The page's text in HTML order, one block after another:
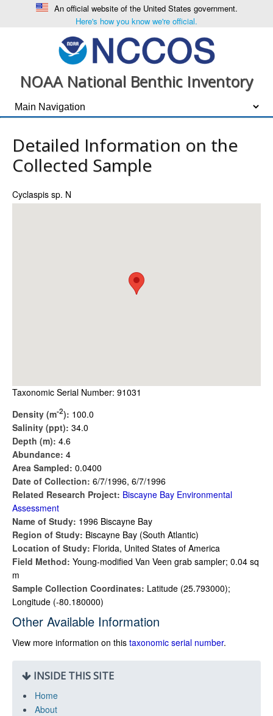
An official website of the United States government.
Here's how you know we're official.
NOAA National Benthic Inventory
Detailed Information on the
Collected Sample
Cyclaspis sp. N
Taxonomic Serial Number: 91031
Density (m-2): 100.0
Salinity (ppt): 34.0
Depth (m): 4.6
Abundance: 4
Area Sampled: 0.0400
Date of Collection: 6/7/1996, 6/7/1996
Related Research Project: Biscayne Bay Environmental
Assessment
Name of Study: 1996 Biscayne Bay
Region of Study: Biscayne Bay (South Atlantic)
Location of Study: Florida, United States of America
Field Method: Young-modified Van Veen grab sampler; 0.04 sq
m
Sample Collection Coordinates: Latitude (25.793000);
Longitude (-80.180000)
Other Available Information
View more information on this taxonomic serial number.
INSIDE THIS SITE
Home
About